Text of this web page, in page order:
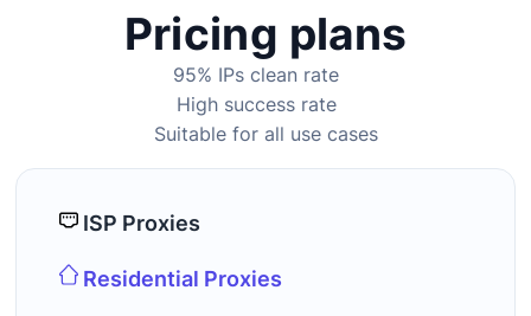
Pricing plans
95% IPs clean rate
High success rate
Suitable for all use cases
ISP Proxies
Residential Proxies